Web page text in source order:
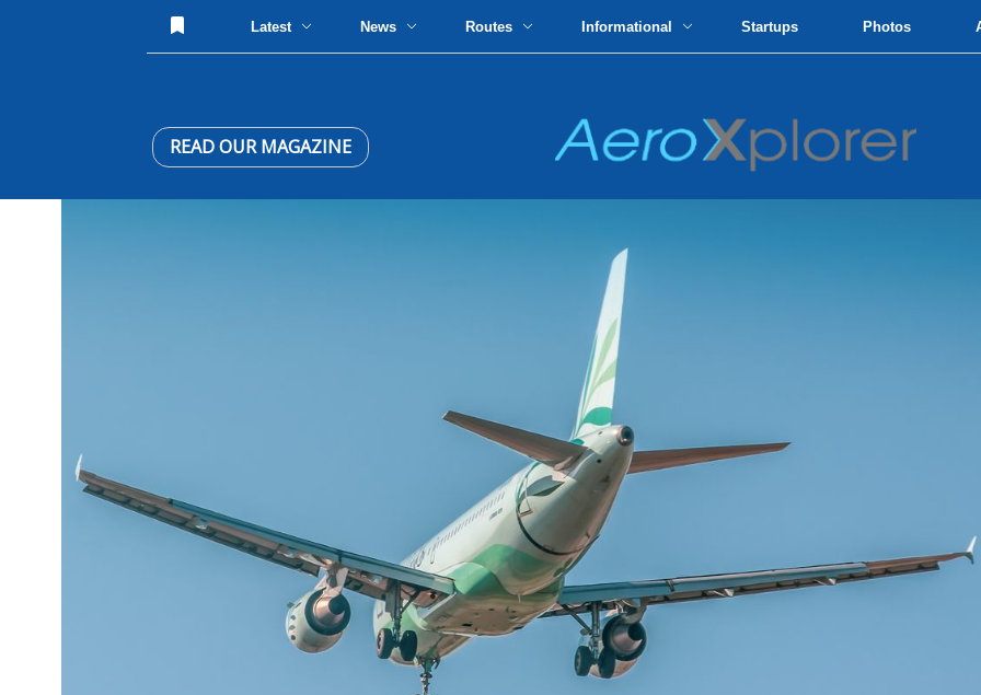
Latest News Routes Informational Startups Photos
READ OUR MAGAZINE